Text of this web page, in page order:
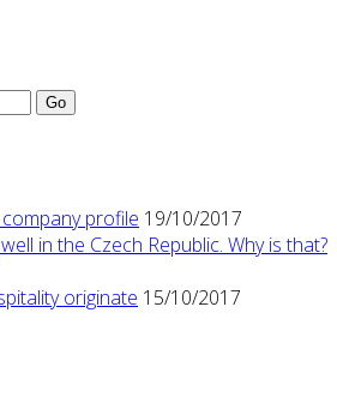
profile 19/10/2017
in the Czech Republic. Why is that?
originate 15/10/2017